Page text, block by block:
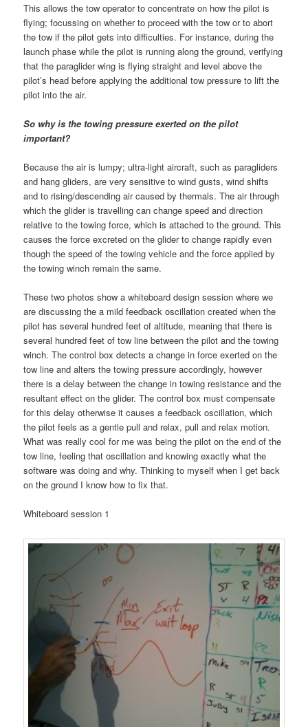
This allows the tow operator to concentrate on how the pilot is
flying; focussing on whether to proceed with the tow or to abort
the tow if the pilot gets into difficulties. For instance, during the
launch phase while the pilot is running along the ground, verifying
that the paraglider wing is flying straight and level above the
pilot’s head before applying the additional tow pressure to lift the
pilot into the air.
So why is the towing pressure exerted on the pilot
important?
Because the air is lumpy; ultra-light aircraft, such as paragliders
and hang gliders, are very sensitive to wind gusts, wind shifts
and to rising/descending air caused by thermals. The air through
which the glider is travelling can change speed and direction
relative to the towing force, which is attached to the ground. This
causes the force excreted on the glider to change rapidly even
though the speed of the towing vehicle and the force applied by
the towing winch remain the same.
These two photos show a whiteboard design session where we
are discussing the a mild feedback oscillation created when the
pilot has several hundred feet of altitude, meaning that there is
several hundred feet of tow line between the pilot and the towing
winch. The control box detects a change in force exerted on the
tow line and alters the towing pressure accordingly, however
there is a delay between the change in towing resistance and the
resultant effect on the glider. The control box must compensate
for this delay otherwise it causes a feedback oscillation, which
the pilot feels as a gentle pull and relax, pull and relax motion.
What was really cool for me was being the pilot on the end of the
tow line, feeling that oscillation and knowing exactly what the
software was doing and why. Thinking to myself when I get back
on the ground I know how to fix that.
Whiteboard session 1